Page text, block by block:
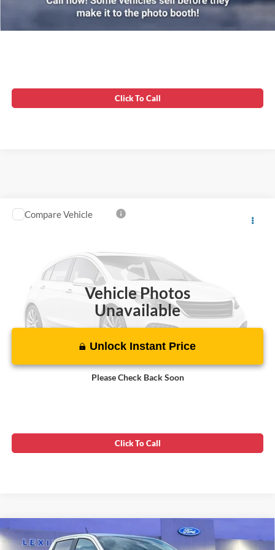
Click To Call
Vehicle Photos
Unavailable
Please Check Back Soon
2019Ford RangerXL
78,142 mi
Processing Fee:
$799
Unlock Instant Price
Click To Call
Compare Vehicle
2019Ford RangerXLT $25,599
Compare Vehicle